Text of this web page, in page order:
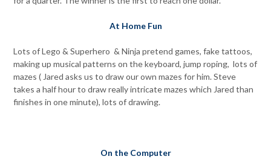
At Home Fun
Lots of Lego & Superhero & Ninja pretend games, fake tattoos,
making up musical patterns on the keyboard, jump roping, lots of
mazes ( Jared asks us to draw our own mazes for him. Steve
takes a half hour to draw really intricate mazes which Jared than
finishes in one minute), lots of drawing.
On the Computer